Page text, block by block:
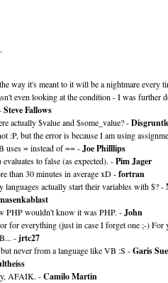
way it's meant to it will be a nightmare every
even looking at the condition - I was
Steve Fallows
actually $value and $some_value? -
:P, but the error is because I am using
uses = instead of == -Joe Philllips
to false (as expected). -Pim Jager
than 30 minutes in average xD -fortran
actually start their variables with $? -
PHP wouldn't know it was PHP. -John
for everything (just in case I forget one ;-)
-jrtc27
never from a language like VB :S -Garis
AFAIK. -Camilo Martin